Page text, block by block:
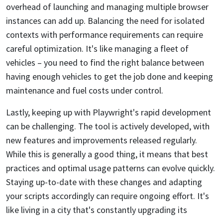
overhead of launching and managing multiple browser
instances can add up. Balancing the need for isolated
contexts with performance requirements can require
careful optimization. It's like managing a fleet of
vehicles – you need to find the right balance between
having enough vehicles to get the job done and keeping
maintenance and fuel costs under control.
Lastly, keeping up with Playwright's rapid development
can be challenging. The tool is actively developed, with
new features and improvements released regularly.
While this is generally a good thing, it means that best
practices and optimal usage patterns can evolve quickly.
Staying up-to-date with these changes and adapting
your scripts accordingly can require ongoing effort. It's
like living in a city that's constantly upgrading its